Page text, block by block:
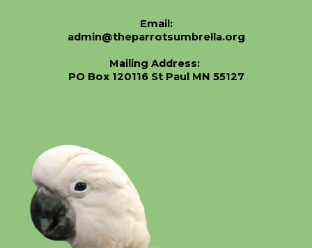
Email:
admin@theparrotsumbrella.org
Mailing Address:
PO Box 120116 St Paul MN 55127